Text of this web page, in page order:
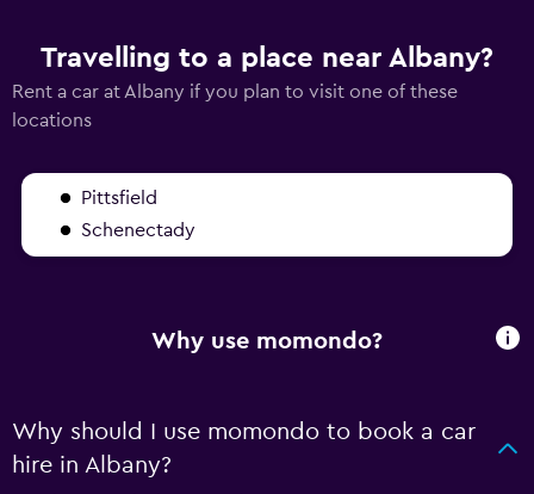
Travelling to a place near Albany?
Rent a car at Albany if you plan to visit one of these
locations
Pittsfield
Schenectady
Why use momondo?
Why should I use momondo to book a car
hire in Albany?